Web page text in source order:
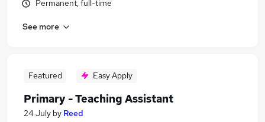
Permanent, full-time
See more
Featured Easy Apply
Primary - Teaching Assistant
24 July by Reed